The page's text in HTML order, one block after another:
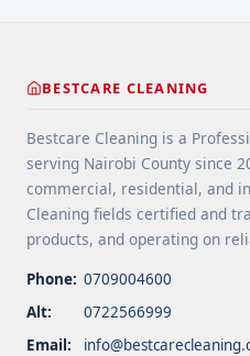
Areas">Read more</a>
BESTCARE CLEANING
Bestcare Cleaning is a
serving Nairobi County since
commercial, residential, and
Cleaning fields certified and
products, and operating on
Phone: 0709004600
Alt:
0722566999
Email: